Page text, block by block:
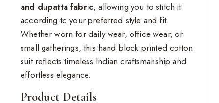
and dupatta fabric, allowing you to stitch it
according to your preferred style and fit.
Whether worn for daily wear, office wear, or
small gatherings, this hand block printed cotton
suit reflects timeless Indian craftsmanship and
effortless elegance.
Product Details